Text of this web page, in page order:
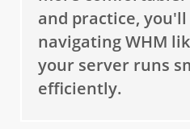
and practice, you'll
navigating WHM
your server runs
efficiently.